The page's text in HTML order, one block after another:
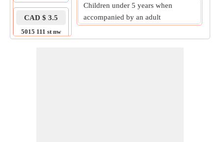
CAD $ 3.5
5015 111 st nw
to
Children under 5 years when
accompanied by an adult